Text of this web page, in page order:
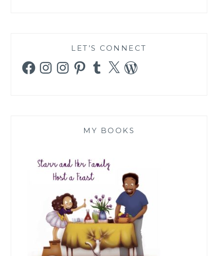
LET’S CONNECT
FacebookInstagramInstagramPinterestTumblr
X WordPress
MY BOOKS